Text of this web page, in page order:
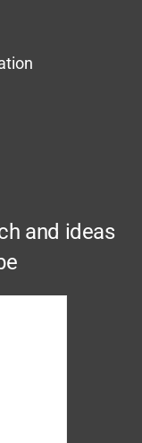
and ideas